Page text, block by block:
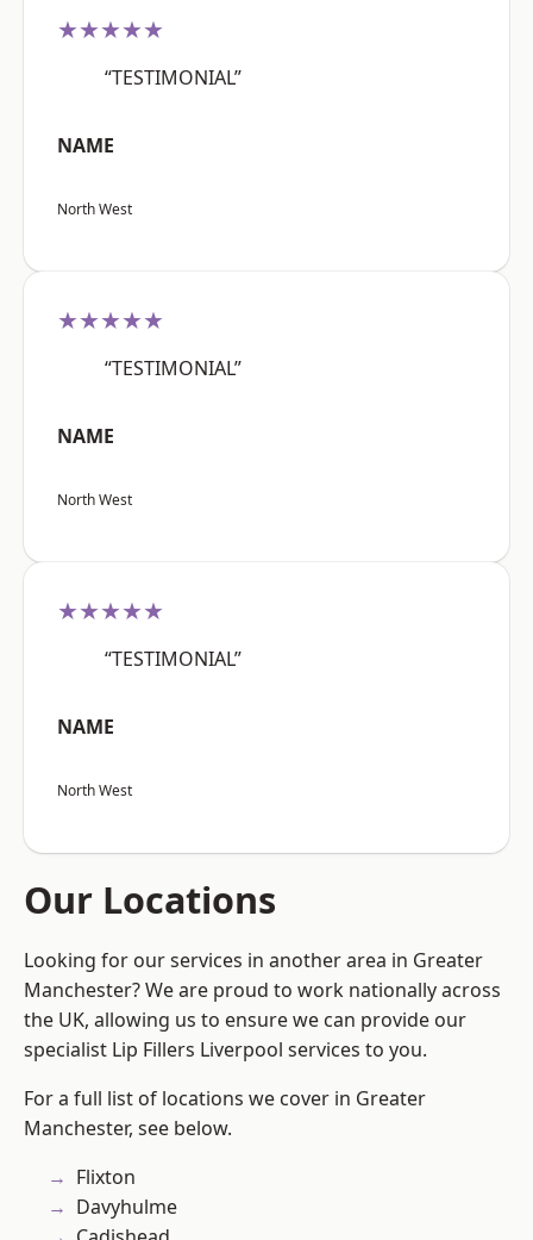
★★★★★
“TESTIMONIAL”
NAME
North West
★★★★★
“TESTIMONIAL”
NAME
North West
★★★★★
“TESTIMONIAL”
NAME
North West
Our Locations
Looking for our services in another area in Greater
Manchester? We are proud to work nationally across
the UK, allowing us to ensure we can provide our
specialist Lip Fillers Liverpool services to you.
For a full list of locations we cover in Greater
Manchester, see below.
Flixton
Davyhulme